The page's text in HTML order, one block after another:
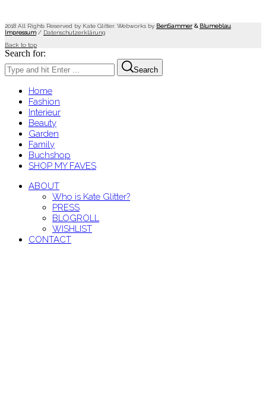
2018 All Rights Reserved by Kate Glitter. Webworks by BenSammer & Blumeblau
Impressum/ Datenschutzerklärung
Back to top
Search for:
Search
Home
Fashion
Interieur
Beauty
Garden
Family
Buchshop
SHOP MY FAVES
ABOUT
Who is Kate Glitter?
PRESS
BLOGROLL
WISHLIST
CONTACT